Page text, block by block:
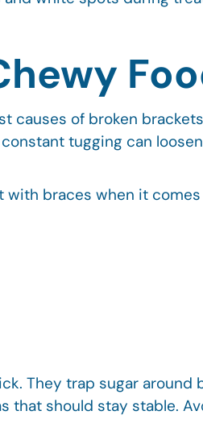
causes of broken
tugging can
braces when it
They trap sugar
that should stay stable.